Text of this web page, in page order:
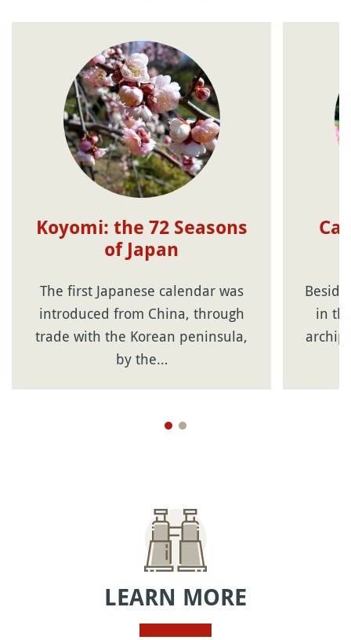
Koyomi: the 72 Seasons
of Japan
The first Japanese calendar was
introduced from China, through
trade with the Korean peninsula,
by the…
in
LEARN MORE